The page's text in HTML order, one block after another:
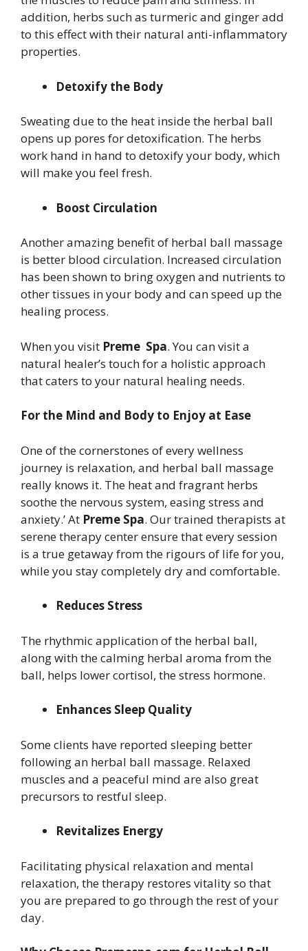
addition, herbs such as turmeric and ginger add
to this effect with their natural anti-inflammatory
properties.
Detoxify the Body
Sweating due to the heat inside the herbal ball
opens up pores for detoxification. The herbs
work hand in hand to detoxify your body, which
will make you feel fresh.
Boost Circulation
Another amazing benefit of herbal ball massage
is better blood circulation. Increased circulation
has been shown to bring oxygen and nutrients to
other tissues in your body and can speed up the
healing process.
When you visit Preme Spa. You can visit a
natural healer’s touch for a holistic approach
that caters to your natural healing needs.
For the Mind and Body to Enjoy at Ease
One of the cornerstones of every wellness
journey is relaxation, and herbal ball massage
really knows it. The heat and fragrant herbs
soothe the nervous system, easing stress and
anxiety.’ At Preme Spa. Our trained therapists at
serene therapy center ensure that every session
is a true getaway from the rigours of life for you,
while you stay completely dry and comfortable.
Reduces Stress
The rhythmic application of the herbal ball,
along with the calming herbal aroma from the
ball, helps lower cortisol, the stress hormone.
Enhances Sleep Quality
Some clients have reported sleeping better
following an herbal ball massage. Relaxed
muscles and a peaceful mind are also great
precursors to restful sleep.
Revitalizes Energy
Facilitating physical relaxation and mental
relaxation, the therapy restores vitality so that
you are prepared to go through the rest of your
day.